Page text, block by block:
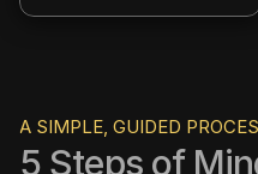
A SIMPLE, GUIDED
5 Steps of